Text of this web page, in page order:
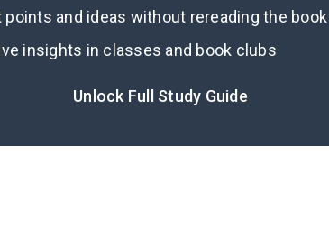
points and ideas without rereading the book
insights in classes and book clubs
Unlock Full Study Guide